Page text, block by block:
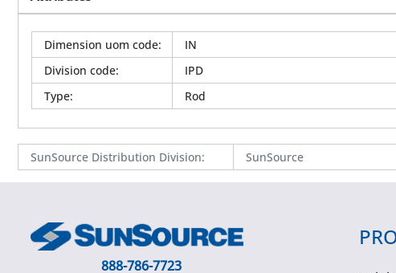
Dimension uom code:
IN
Division code:
IPD
Type: Rod
SunSource Distribution Division: SunSource
888-786-7723